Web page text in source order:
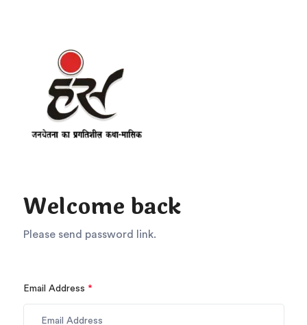
Welcome back
Please send password link.
Email Address *